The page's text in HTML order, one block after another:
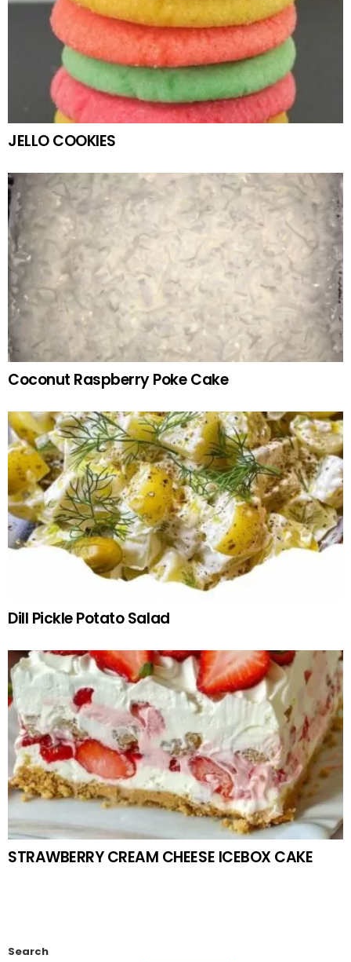
JELLO COOKIES
Coconut Raspberry Poke Cake
Dill Pickle Potato Salad
STRAWBERRY CREAM CHEESE ICEBOX CAKE
Search